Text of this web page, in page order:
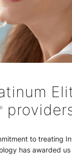
to treating
has awarded us